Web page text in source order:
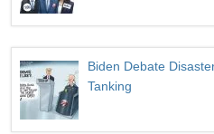
Biden Debate
Tanking